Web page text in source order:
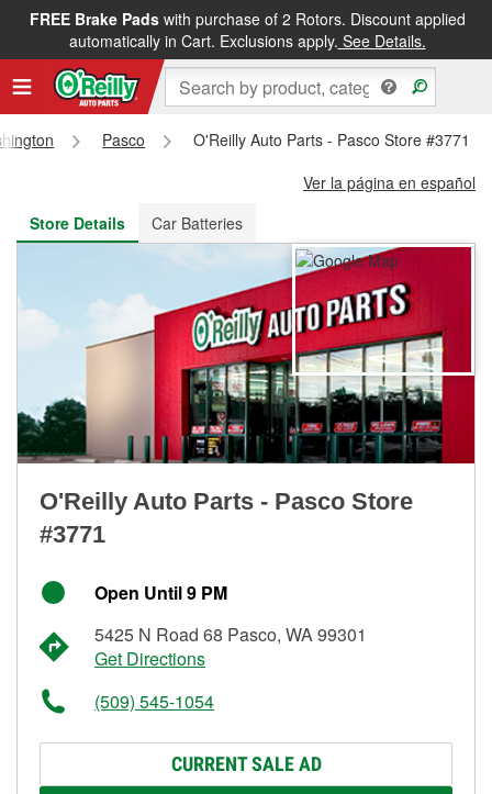
FREE Brake Padswith purchase of 2 Rotors. Discount applied
automatically in Cart. Exclusions apply. See Details.
FREE NEXT DAY DELIVERY&FREE PICKUP IN STORE
Pasco
O'Reilly Auto Parts - Pasco Store #3771
Ver la página en español
Store Details
Car Batteries
O'Reilly Auto Parts - Pasco Store
#3771
Open Until 9 PM
5425 N Road 68 Pasco, WA 99301
Get Directions
(509) 545-1054
CURRENT SALE AD